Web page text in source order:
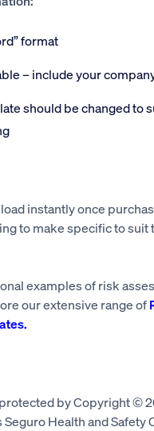
format
– include your
should be changed to
instantly once
to make specific to suit
examples of risk
our extensive range of
by Copyright ©
Health and Safety